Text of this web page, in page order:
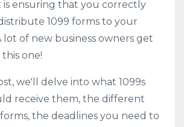
is ensuring that you correctly
1099 forms to your
lot of new business owners get
one!
we'll delve into what 1099s
receive them, the different
the deadlines you need to